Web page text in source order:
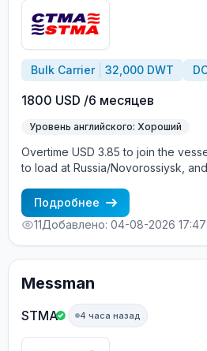
Bulk Carrier 32,000 DWT
1800 USD /6 месяцев
Уровень английского: Хороший
Overtime USD 3.85 to join the
to load at Russia/Novorossiysk,
are paid constantly during the
Owner, CBA covered vessels, P&I
Подробнее
11Добавлено: 04-08-2026
Messman
STMA 4 часа назад